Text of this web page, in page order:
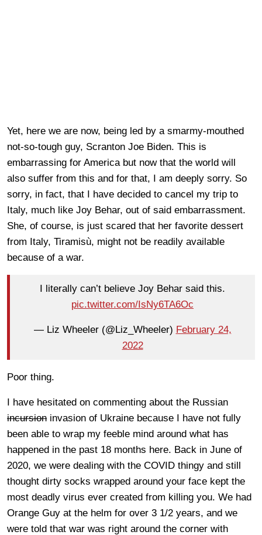
Yet, here we are now, being led by a smarmy-mouthed
not-so-tough guy, Scranton Joe Biden. This is
embarrassing for America but now that the world will
also suffer from this and for that, I am deeply sorry. So
sorry, in fact, that I have decided to cancel my trip to
Italy, much like Joy Behar, out of said embarrassment.
She, of course, is just scared that her favorite dessert
from Italy, Tiramisù, might not be readily available
because of a war.
I literally can’t believe Joy Behar said this.
pic.twitter.com/IsNy6TA6Oc
— Liz Wheeler (@Liz_Wheeler) February 24,
2022
Poor thing.
I have hesitated on commenting about the Russian
incursion invasion of Ukraine because I have not fully
been able to wrap my feeble mind around what has
happened in the past 18 months here. Back in June of
2020, we were dealing with the COVID thingy and still
thought dirty socks wrapped around your face kept the
most deadly virus ever created from killing you. We had
Orange Guy at the helm for over 3 1/2 years, and we
were told that war was right around the corner with